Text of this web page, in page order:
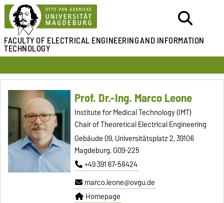
FACULTY OF ELECTRICAL ENGINEERINGAND INFORMATION
TECHNOLOGY
Prof. Dr.-Ing. Marco Leone
Institute for Medical Technology (IMT)
Chair of Theoretical Electrical Engineering
Gebäude 09, Universitätsplatz 2, 39106
Magdeburg, G09-225
+49 391 67-58424
marco.leone@ovgu.de
Homepage